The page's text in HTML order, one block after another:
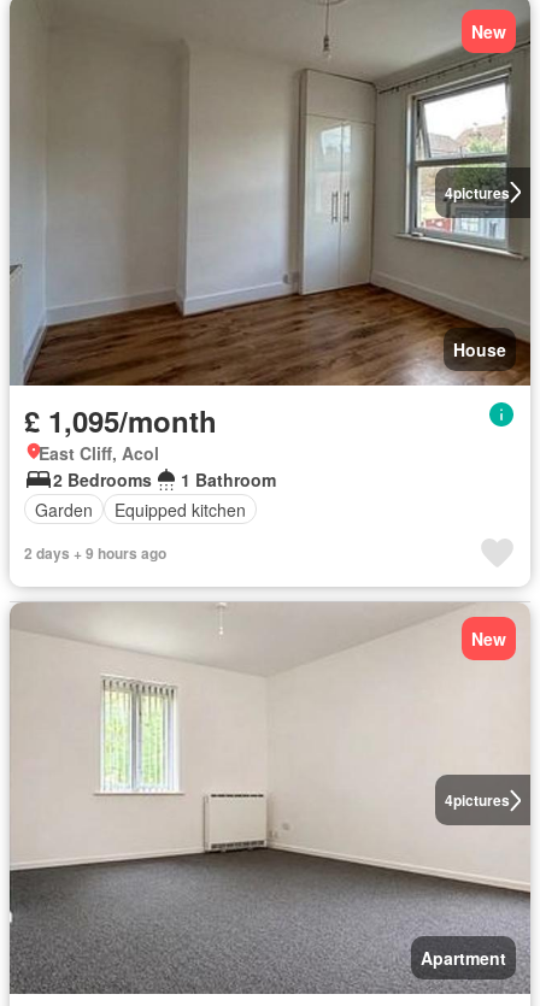
4pictures
New
House
£ 1,095/month
East Cliff, Acol
2 Bedrooms
1 Bathroom
Garden
Equipped kitchen
2 days + 9 hours ago
4pictures
New
Apartment